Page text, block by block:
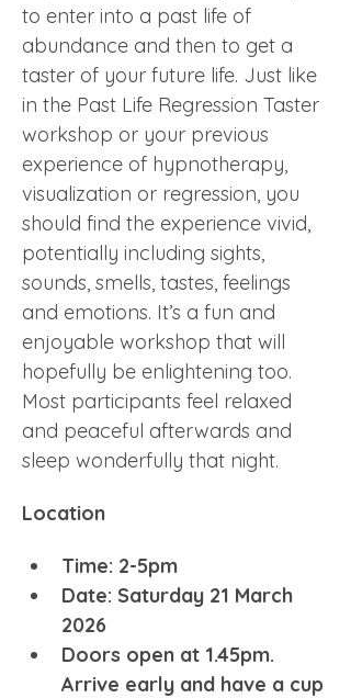
to enter into a past life of
abundance and then to get a
taster of your future life. Just like
in the Past Life Regression Taster
workshop or your previous
experience of hypnotherapy,
visualization or regression, you
should find the experience vivid,
potentially including sights,
sounds, smells, tastes, feelings
and emotions. It’s a fun and
enjoyable workshop that will
hopefully be enlightening too.
Most participants feel relaxed
and peaceful afterwards and
sleep wonderfully that night.
Location
Time: 2-5pm
Date: Saturday 21 March
2026
Doors open at 1.45pm.
Arrive early and have a cup